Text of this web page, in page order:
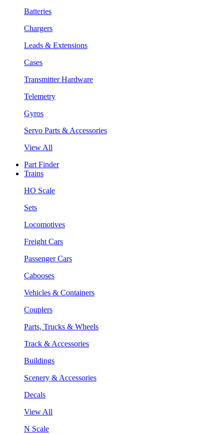
Batteries
Chargers
Leads & Extensions
Cases
Transmitter Hardware
Telemetry
Gyros
Servo Parts & Accessories
View All
Part Finder
Trains
HO Scale
Sets
Locomotives
Freight Cars
Passenger Cars
Cabooses
Vehicles & Containers
Couplers
Parts, Trucks & Wheels
Track & Accessories
Buildings
Scenery & Accessories
Decals
View All
N Scale